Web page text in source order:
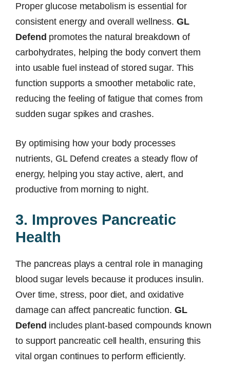
Proper glucose metabolism is essential for
consistent energy and overall wellness. GL
Defend promotes the natural breakdown of
carbohydrates, helping the body convert them
into usable fuel instead of stored sugar. This
function supports a smoother metabolic rate,
reducing the feeling of fatigue that comes from
sudden sugar spikes and crashes.
By optimising how your body processes
nutrients, GL Defend creates a steady flow of
energy, helping you stay active, alert, and
productive from morning to night.
3. Improves Pancreatic
Health
The pancreas plays a central role in managing
blood sugar levels because it produces insulin.
Over time, stress, poor diet, and oxidative
damage can affect pancreatic function.GL
Defend includes plant-based compounds known
to support pancreatic cell health, ensuring this
vital organ continues to perform efficiently.